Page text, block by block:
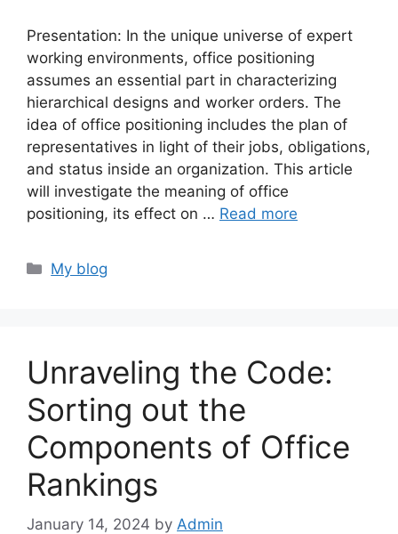
Presentation: In the unique universe of expert
working environments, office positioning
assumes an essential part in characterizing
hierarchical designs and worker orders. The
idea of office positioning includes the plan of
representatives in light of their jobs, obligations,
and status inside an organization. This article
will investigate the meaning of office
positioning, its effect on … Read more
Categories
My blog
Unraveling the Code:
Sorting out the
Components of Office
Rankings
January 14, 2024 by Admin